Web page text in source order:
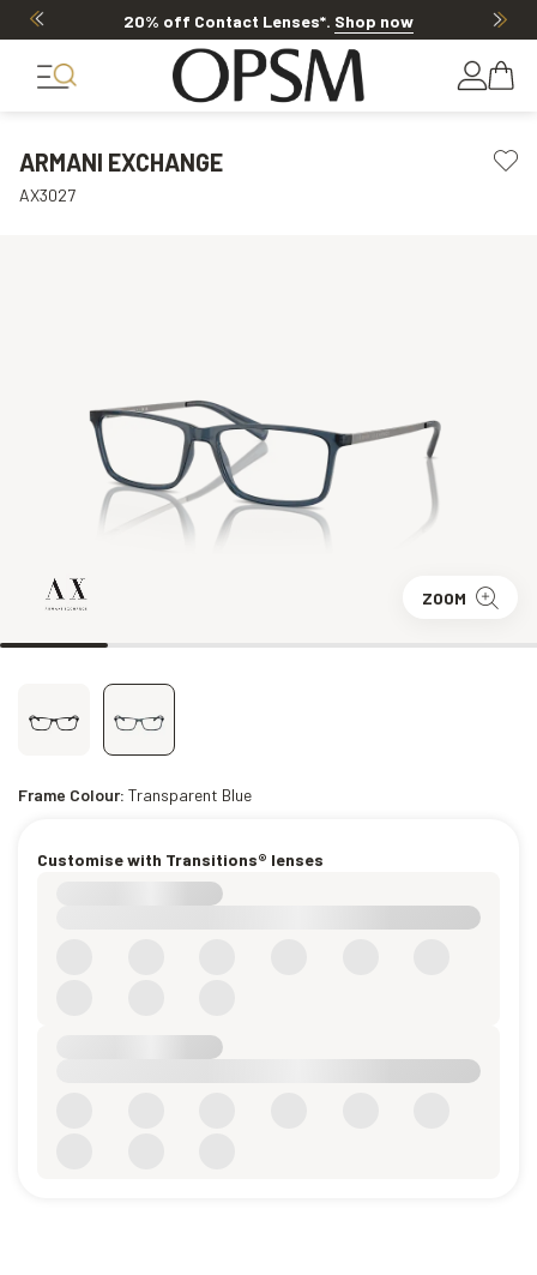
20% off Contact Lenses*. Shop now
ARMANI EXCHANGE
AX3027
ZOOM
Frame Colour: Transparent Blue
Customise with Transitions® lenses